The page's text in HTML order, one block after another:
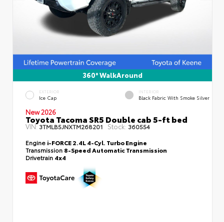
360° WalkAround
EXTERIOR
Ice Cap
INTERIOR
Black Fabric With Smoke Silver
New 2026
Toyota Tacoma SR5 Double cab 5-ft bed
VIN:3TMLB5JNXTM268201 Stock: 360554
Engine i-FORCE 2.4L 4-Cyl. Turbo Engine
Transmission 8-Speed Automatic Transmission
Drivetrain 4x4